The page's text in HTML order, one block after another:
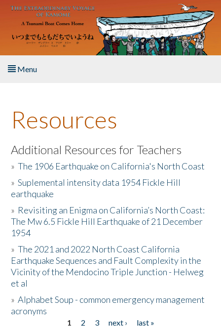
Skip to main content
Menu
About the Book
Listen to the Book
Activities
The Story & Student Exchange
Resources
Donate
Resources
Additional Resources for Teachers
»The 1906 Earthquake on California's North Coast
»Suplemental intensity data 1954 Fickle Hill
earthquake
» Revisiting an Enigma on California’s North Coast:
The Mw 6.5 Fickle Hill Earthquake of 21 December
1954
»The 2021 and 2022 North Coast California
Earthquake Sequences and Fault Complexity in the
Vicinity of the Mendocino Triple Junction - Helweg
et al
»Alphabet Soup - common emergency management
acronyms
1 2 3 next ›
last »